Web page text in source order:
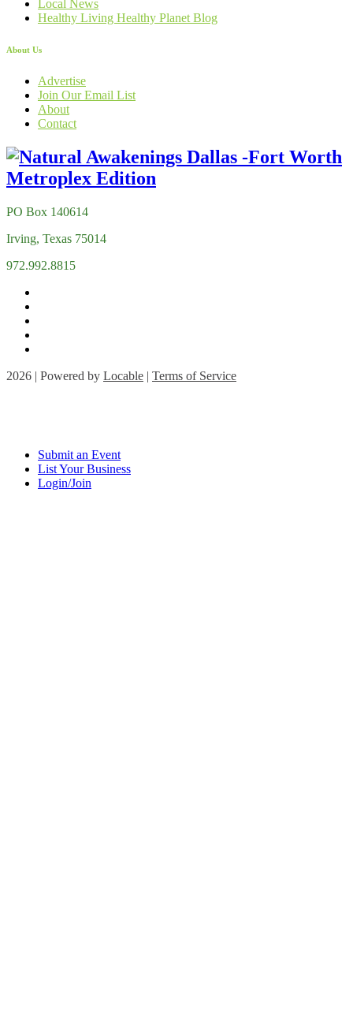
Local News
Healthy Living Healthy Planet Blog
About Us
Advertise
Join Our Email List
About
Contact
PO Box 140614
Irving, Texas 75014
972.992.8815
2026 | Powered by Locable | Terms of Service
Submit an Event
List Your Business
Login/Join